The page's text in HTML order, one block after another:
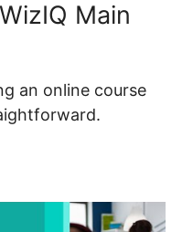
Main
an online course